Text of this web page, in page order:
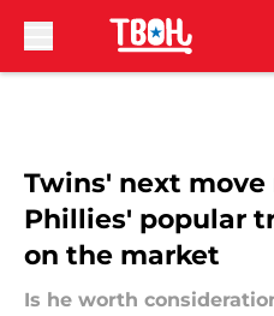
Twins' next
Phillies' popular
on the market
Is he worth